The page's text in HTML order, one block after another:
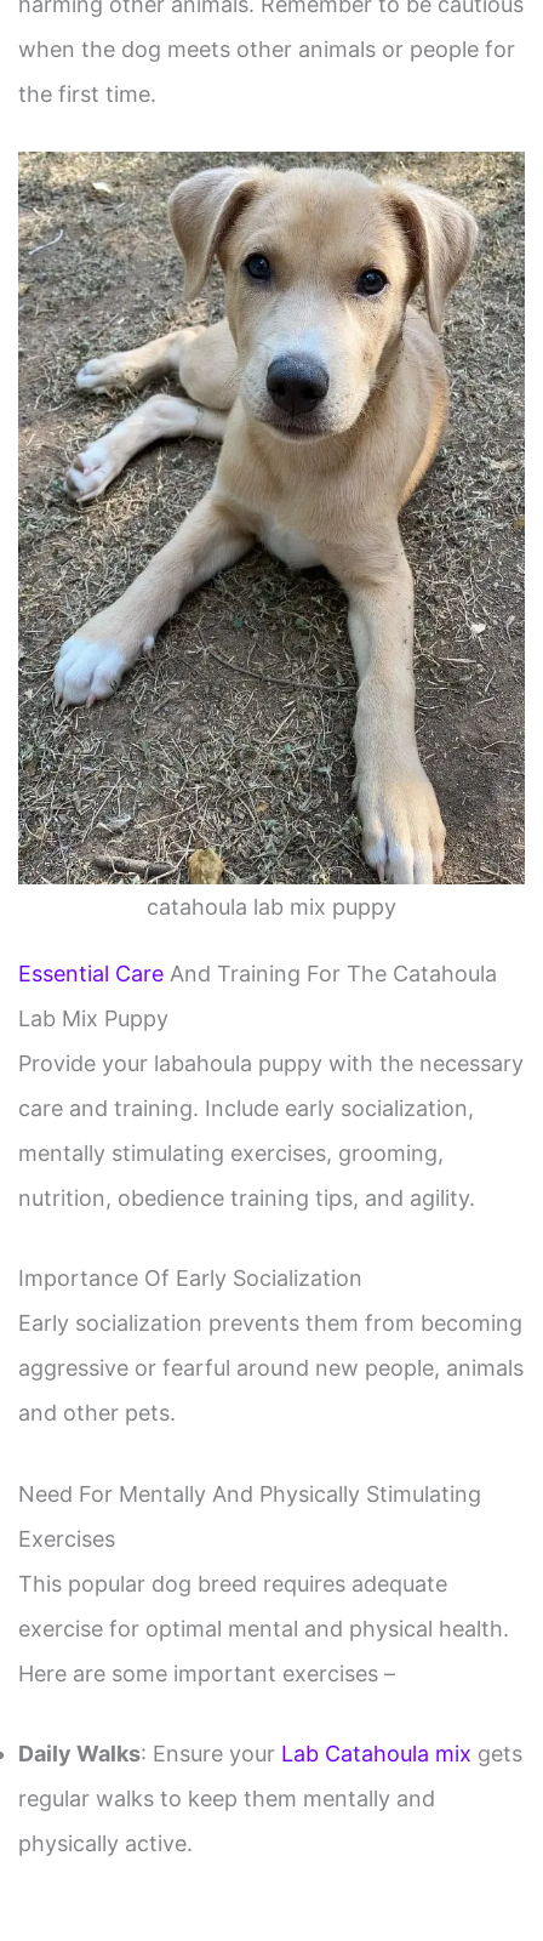
when the dog meets other animals or people for
the first time.
catahoula lab mix puppy
Essential CareAnd Training For The Catahoula
Lab Mix Puppy
Provide your labahoula puppy with the necessary
care and training. Include early socialization,
mentally stimulating exercises, grooming,
nutrition, obedience training tips, and agility.
Importance Of Early Socialization
Early socialization prevents them from becoming
aggressive or fearful around new people, animals
and other pets.
Need For Mentally And Physically Stimulating
Exercises
This popular dog breed requires adequate
exercise for optimal mental and physical health.
Here are some important exercises –
Daily Walks: Ensure your Lab Catahoula mix gets
regular walks to keep them mentally and
physically active.